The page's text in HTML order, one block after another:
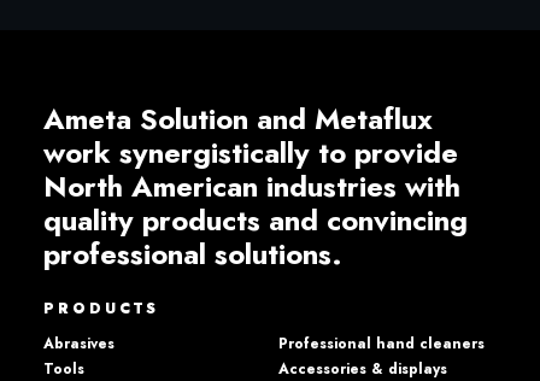
Ameta Solution and Metaflux
work synergistically to provide
North American industries with
quality products and convincing
professional solutions.
PRODUCTS
Abrasives
Tools
Professional hand cleaners
Accessories & displays